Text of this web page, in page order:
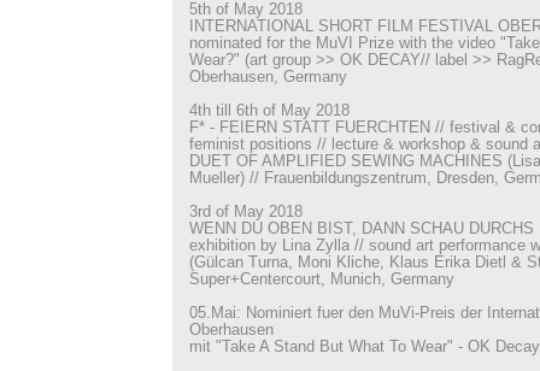
5th of May 2018
INTERNATIONAL SHORT FILM FESTIVAL
nominated for the MuVI Prize with the video
Wear?" (art group >> OK DECAY// label >>
Oberhausen, Germany
4th till 6th of May 2018
F* - FEIERN STATT FUERCHTEN // festival &
feminist positions // lecture & workshop & sound
DUET OF AMPLIFIED SEWING MACHINES
Mueller) // Frauenbildungszentrum, Dresden,
3rd of May 2018
WENN DU OBEN BIST, DANN SCHAU
exhibition by Lina Zylla // sound art performance
(Gülcan Turna, Moni Kliche, Klaus Erika Dietl &
Super+Centercourt, Munich, Germany
05.Mai: Nominiert fuer den MuVi-Preis der
Oberhausen
mit "Take A Stand But What To Wear" - OK Decay